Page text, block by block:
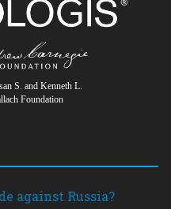
S. and Kenneth L.
Foundation